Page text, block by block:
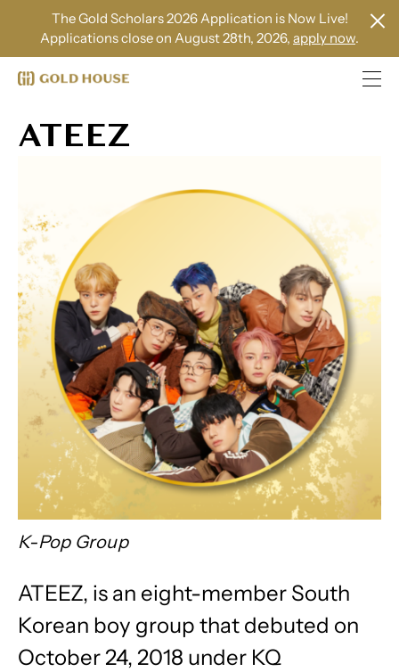
The Gold Scholars 2026 Application is Now Live!
Applications close on August 28th, 2026, apply now.
ATEEZ
K-Pop Group
ATEEZ, is an eight-member South
Korean boy group that debuted on
October 24, 2018 under KQ